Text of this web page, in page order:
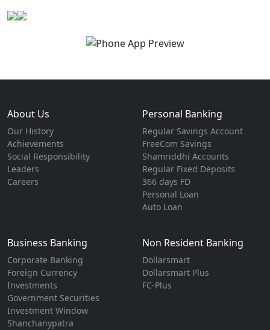
About Us
Our History
Achievements
Social Responsibility
Leaders
Careers
Personal Banking
Regular Savings Account
FreeCom Savings
Shamriddhi Accounts
Regular Fixed Deposits
366 days FD
Personal Loan
Auto Loan
Business Banking
Corporate Banking
Foreign Currency
Investments
Government Securities
Investment Window
Shanchanypatra
Non Resident Banking
Dollarsmart
Dollarsmart Plus
FC-Plus